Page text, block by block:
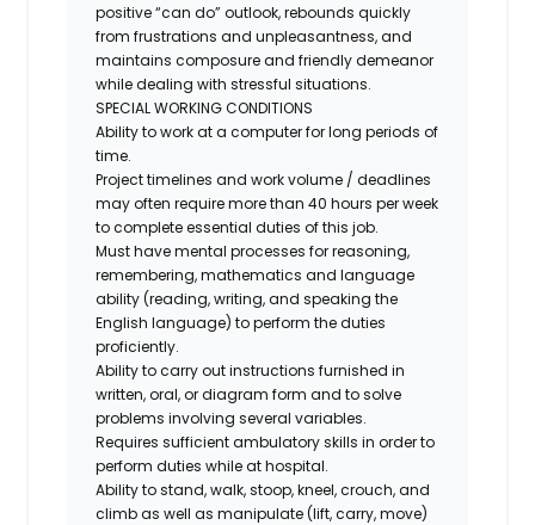
positive “can do” outlook, rebounds quickly
from frustrations and unpleasantness, and
maintains composure and friendly demeanor
while dealing with stressful situations.
SPECIAL WORKING CONDITIONS
Ability to work at a computer for long periods of
time.
Project timelines and work volume / deadlines
may often require more than 40 hours per week
to complete essential duties of this job.
Must have mental processes for reasoning,
remembering, mathematics and language
ability (reading, writing, and speaking the
English language) to perform the duties
proficiently.
Ability to carry out instructions furnished in
written, oral, or diagram form and to solve
problems involving several variables.
Requires sufficient ambulatory skills in order to
perform duties while at hospital.
Ability to stand, walk, stoop, kneel, crouch, and
climb as well as manipulate (lift, carry, move)